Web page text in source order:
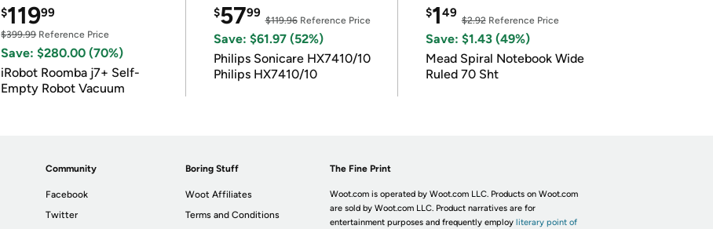
$11999
$399.99Reference Price
Save: $280.00 (70%)
iRobot Roomba j7+ Self-
Empty Robot Vacuum
$5799
$119.96Reference Price
Save: $61.97 (52%)
Philips Sonicare HX7410/10
Philips HX7410/10
$149
$2.92Reference Price
Save: $1.43 (49%)
Mead Spiral Notebook Wide
Ruled 70 Sht
Community
Facebook
Twitter
Boring Stuff
Woot Affiliates
Terms and Conditions
The Fine Print
Woot.com is operated by Woot.com LLC. Products on Woot.com
are sold by Woot.com LLC. Product narratives are for
entertainment purposes and frequently employ literary point of